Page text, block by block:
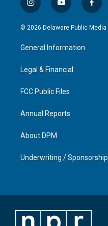
i
n
s
a
g
a
y
o
u
u
b
f
a
c
© 2026 Delaware Public Media |
General Information
Legal & Financial
FCC Public Files
Annual Reports
About DPM
Underwriting / Sponsorship